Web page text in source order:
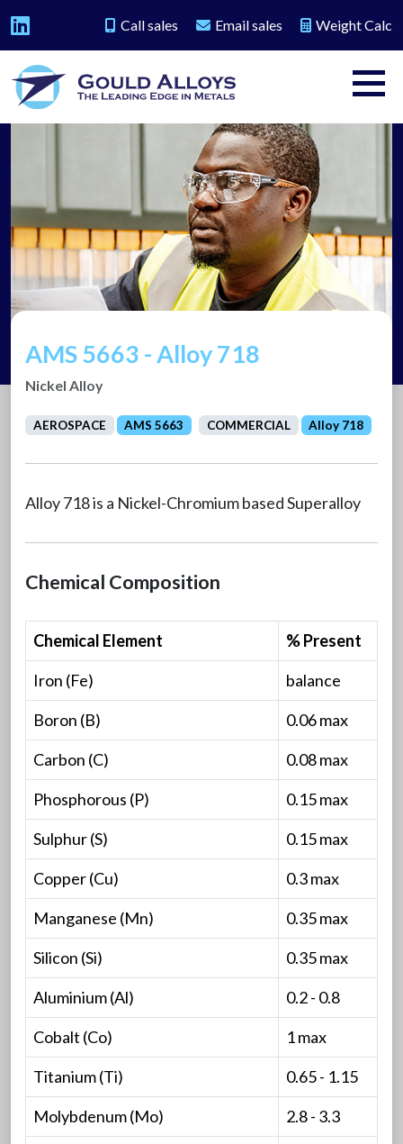
Call sales Email sales Weight Calc
AMS 5663 - Alloy 718
Nickel Alloy
AEROSPACE AMS 5663 COMMERCIAL Alloy 718
Alloy 718 is a Nickel-Chromium based Superalloy
Chemical Composition
Chemical Element
% Present
Iron (Fe)
balance
Boron (B)
0.06 max
Carbon (C)
0.08 max
Phosphorous (P)
0.15 max
Sulphur (S)
0.15 max
Copper (Cu)
0.3 max
Manganese (Mn)
0.35 max
Silicon (Si)
0.35 max
Aluminium (Al)
0.2 - 0.8
Cobalt (Co)
1 max
Titanium (Ti)
0.65 - 1.15
Molybdenum (Mo)
2.8 - 3.3